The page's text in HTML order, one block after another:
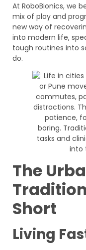
At RoboBionics, we
mix of play and
new way of
into modern life,
tough routines into
do.
The
Short
Living